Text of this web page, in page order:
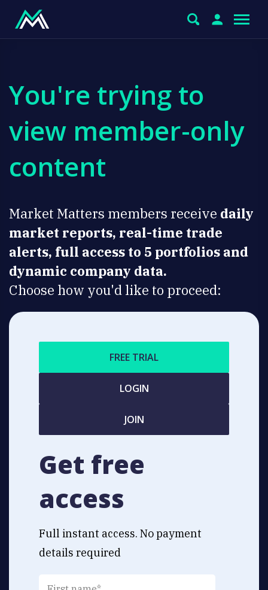
You're trying to
view member-only
content
Market Matters members receive daily
market reports, real-time trade
alerts, full access to 5 portfolios and
dynamic company data.
Choose how you'd like to proceed:
FREE TRIAL
LOGIN
JOIN
Get free
access
Full instant access. No payment
details required